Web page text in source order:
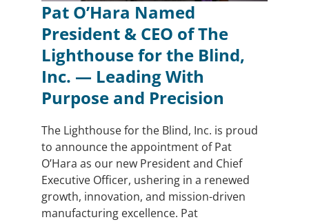
Pat O’Hara Named
President & CEO of The
Lighthouse for the Blind,
Inc. — Leading With
Purpose and Precision
The Lighthouse for the Blind, Inc. is proud
to announce the appointment of Pat
O’Hara as our new President and Chief
Executive Officer, ushering in a renewed
growth, innovation, and mission-driven
manufacturing excellence. Pat